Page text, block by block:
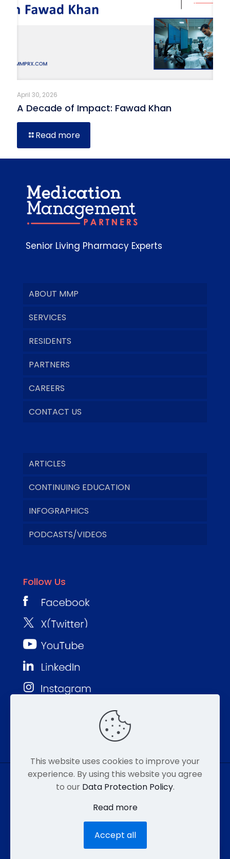
April 30, 2026
A Decade of Impact: Fawad Khan
Read more
Senior Living Pharmacy Experts
ABOUT MMP
SERVICES
RESIDENTS
PARTNERS
CAREERS
CONTACT US
ARTICLES
CONTINUING EDUCATION
INFOGRAPHICS
PODCASTS/VIDEOS
Follow Us
© MMP 2026. All Rights Reserved.
877-752-8046
EMAIL
ACCESSIBILITY
This website uses cookies to improve your
experience. By using this website you agree
to our Data Protection Policy.
Read more
Accept all